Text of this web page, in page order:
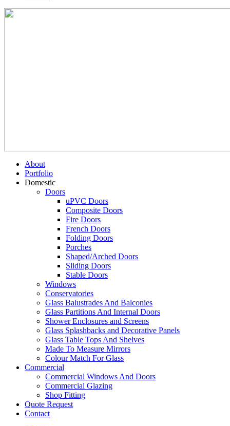
About
Portfolio
Domestic
Doors
uPVC Doors
Composite Doors
Fire Doors
French Doors
Folding Doors
Porches
Shaped/Arched Doors
Sliding Doors
Stable Doors
Windows
Conservatories
Glass Balustrades And Balconies
Glass Partitions And Internal Doors
Shower Enclosures and Screens
Glass Splashbacks and Decorative Panels
Glass Table Tops And Shelves
Made To Measure Mirrors
Colour Match For Glass
Commercial
Commercial Windows And Doors
Commercial Glazing
Shop Fitting
Quote Request
Contact